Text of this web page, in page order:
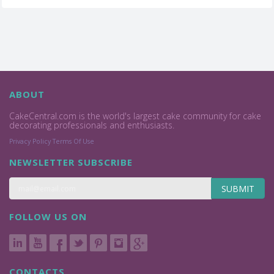
ABOUT
CakeCentral.com is the world's largest cake community for cake
decorating professionals and enthusiasts.
Privacy Policy Terms Of Use
NEWSLETTER SUBSCRIBE
SUBMIT
FOLLOW US ON
CONTACTS